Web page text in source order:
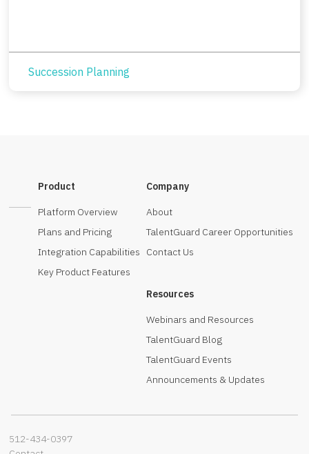
Succession Planning
Product
Platform Overview
Plans and Pricing
Integration Capabilities
Key Product Features
Company
About
TalentGuard Career Opportunities
Contact Us
Resources
Webinars and Resources
TalentGuard Blog
TalentGuard Events
Announcements & Updates
512-434-0397‬